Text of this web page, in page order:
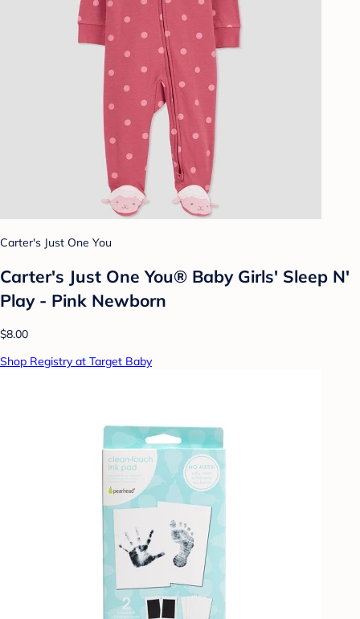
Carter's Just One You
Carter's Just One You® Baby Girls' Sleep N'
Play - Pink Newborn
$8.00
Shop Registry at Target Baby